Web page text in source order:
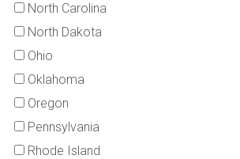
North Carolina
North Dakota
Ohio
Oklahoma
Oregon
Pennsylvania
Rhode Island